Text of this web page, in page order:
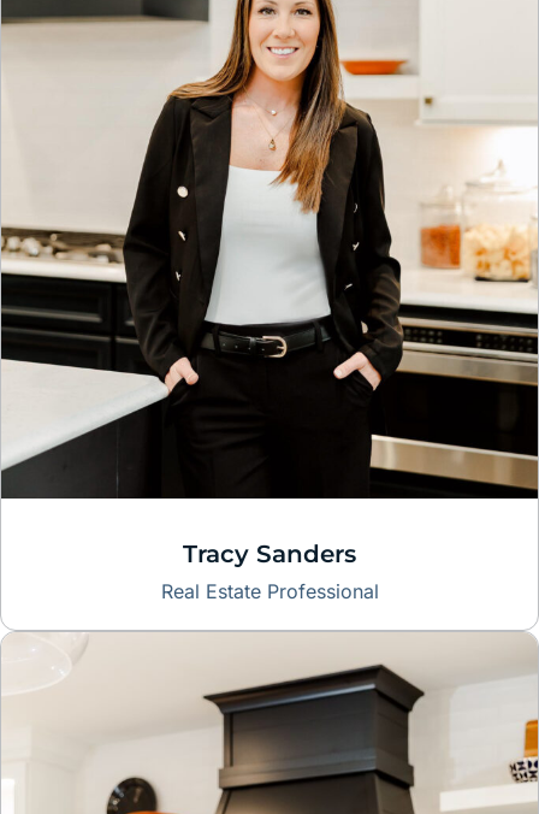
Tracy Sanders
Real Estate Professional